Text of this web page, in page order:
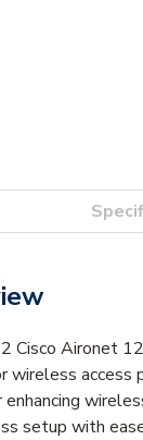
Cisco Aironet
wireless
setup with